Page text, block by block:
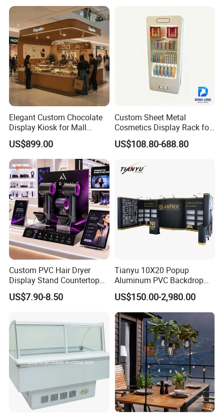
Advertisement
Elegant Custom Chocolate
Display Kiosk for Mall
Showcases
US$899.00
Custom Sheet Metal
Cosmetics Display Rack for
Shop Supermarket
US$108.80-688.80
Custom PVC Hair Dryer
Display Stand Countertop
Holder for Salon Retail
US$7.90-8.50
Tianyu 10X20 Popup
Aluminum PVC Backdrop
Trade Show Banner Display
Stand with Spotlight
US$150.00-2,980.00